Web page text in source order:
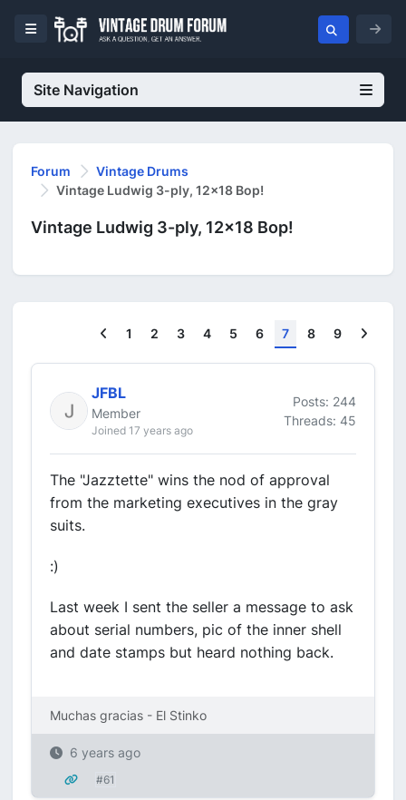
Site Navigation
Forum
Vintage Drums
Vintage Ludwig 3-ply, 12x18 Bop!
Vintage Ludwig 3-ply, 12x18 Bop!
Previous
1 2 3 4 5 6 7 8 9
JFBL
Member
Joined 17 years ago
Posts: 244
Threads: 45
The "Jazztette" wins the nod of approval
from the marketing executives in the gray
suits.
:)
Last week I sent the seller a message to ask
about serial numbers, pic of the inner shell
and date stamps but heard nothing back.
Muchas gracias - El Stinko
6 years ago
#61